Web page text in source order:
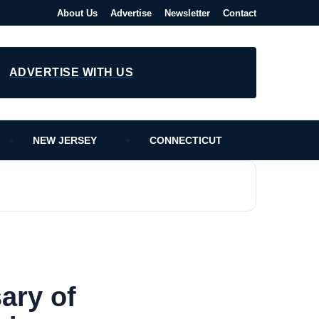
About Us Advertise Newsletter Contact
ADVERTISE WITH US
NEW JERSEY CONNECTICUT
of